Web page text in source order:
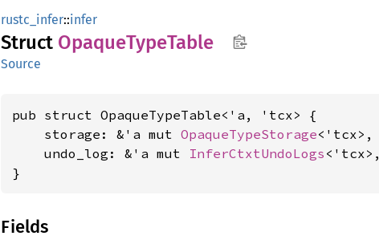
rustc_infer::infer
Struct OpaqueTypeTable
Source
pub struct OpaqueTypeTable<'a, 'tcx> {
    storage: &'a mut
OpaqueTypeStorage<'tcx>,
    undo_log: &'a mut
InferCtxtUndoLogs <'tcx>,
}
Fields